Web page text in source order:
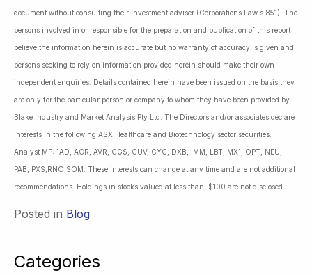
Categories
document without consulting their investment adviser (Corporations Law s.851). The
persons involved in or responsible for the preparation and publication of this report
believe the information herein is accurate but no warranty of accuracy is given and
persons seeking to rely on information provided herein should make their own
independent enquiries. Details contained herein have been issued on the basis they
are only for the particular person or company to whom they have been provided by
Blake Industry and Market Analysis Pty Ltd. The Directors and/or associates declare
interests in the following ASX Healthcare and Biotechnology sector securities:
Analyst MP: 1AD, ACR, AVR, CGS, CUV, CYC, DXB, IMM, LBT, MX1, OPT, NEU,
PAB, PXS,RNO,SOM. These interests can change at any time and are not additional
recommendations. Holdings in stocks valued at less than $100 are not disclosed.
Posted in Blog